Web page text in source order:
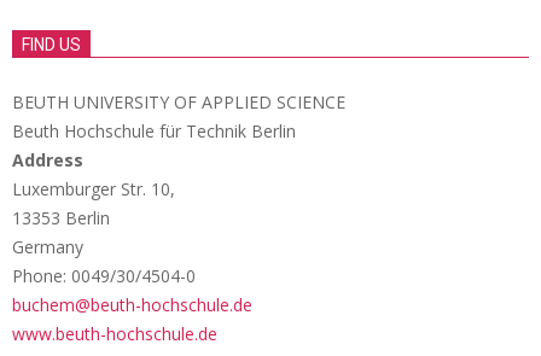
FIND US
BEUTH UNIVERSITY OF APPLIED SCIENCE
Beuth Hochschule für Technik Berlin
Address
Luxemburger Str. 10,
13353 Berlin
Germany
Phone: 0049/30/4504-0
buchem@beuth-hochschule.de
www.beuth-hochschule.de